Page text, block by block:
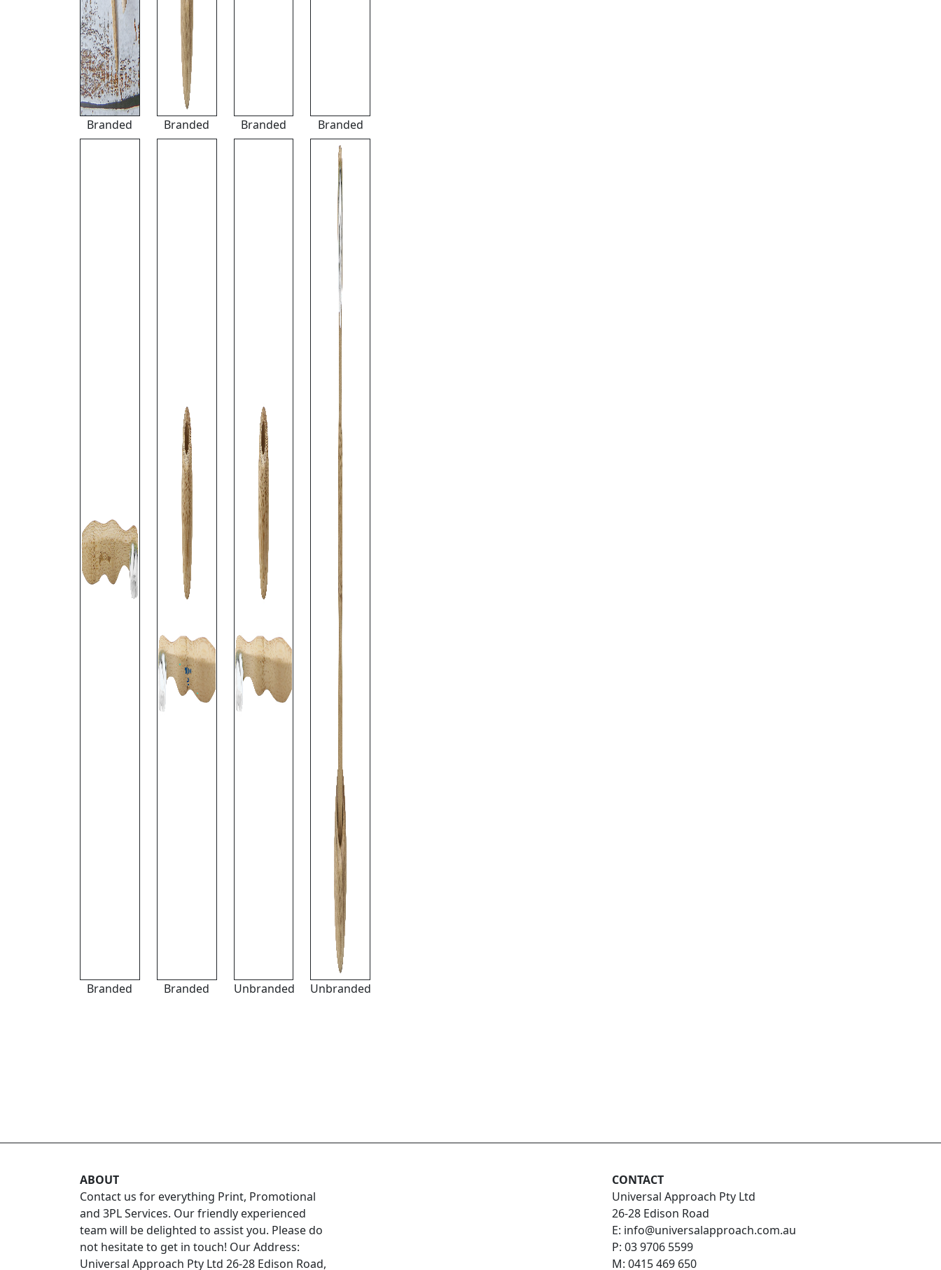
Branded Branded Branded Branded
Branded Branded Unbranded Unbranded
ABOUT
Contact us for everything Print, Promotional
and 3PL Services. Our friendly experienced
team will be delighted to assist you. Please do
not hesitate to get in touch! Our Address:
Universal Approach Pty Ltd 26-28 Edison Road,
CONTACT
Universal Approach Pty Ltd
26-28 Edison Road
E: info@universalapproach.com.au
P: 03 9706 5599
M: 0415 469 650